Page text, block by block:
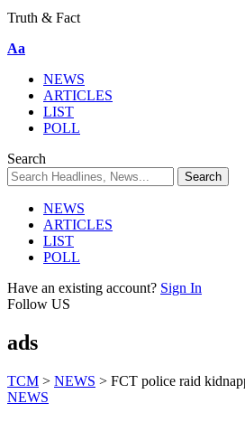
Truth & Fact
Aa
NEWS
ARTICLES
LIST
POLL
Search
NEWS
ARTICLES
LIST
POLL
Have an existing account? Sign In
Follow US
ads
TCM > NEWS > FCT police raid
NEWS